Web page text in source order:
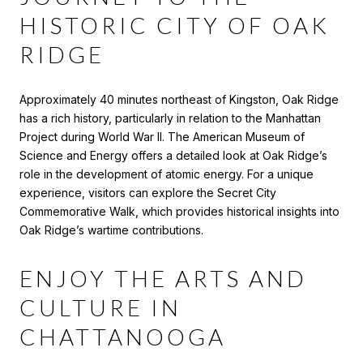
HISTORIC CITY OF OAK
RIDGE
Approximately 40 minutes northeast of Kingston, Oak Ridge
has a rich history, particularly in relation to the Manhattan
Project during World War II. The American Museum of
Science and Energy offers a detailed look at Oak Ridge’s
role in the development of atomic energy. For a unique
experience, visitors can explore the Secret City
Commemorative Walk, which provides historical insights into
Oak Ridge’s wartime contributions.
ENJOY THE ARTS AND
CULTURE IN
CHATTANOOGA